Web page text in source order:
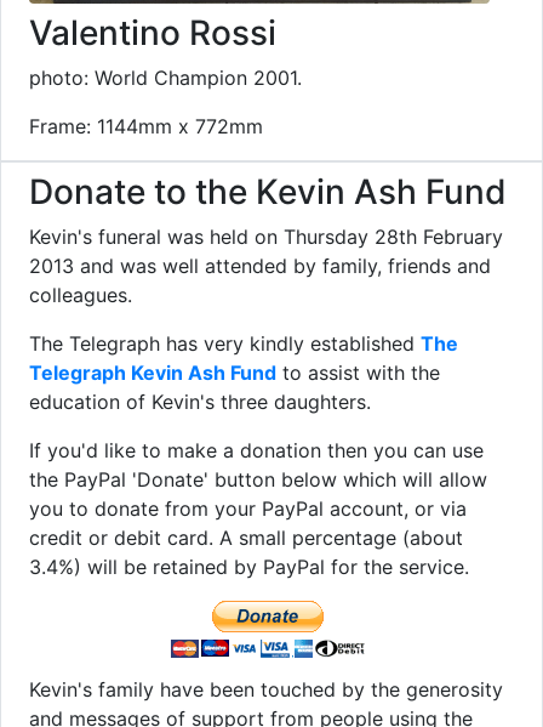
Valentino Rossi
photo: World Champion 2001.
Frame: 1144mm x 772mm
Donate to the Kevin Ash Fund
Kevin's funeral was held on Thursday 28th February
2013 and was well attended by family, friends and
colleagues.
The Telegraph has very kindly established The
Telegraph Kevin Ash Fund to assist with the
education of Kevin's three daughters.
If you'd like to make a donation then you can use
the PayPal 'Donate' button below which will allow
you to donate from your PayPal account, or via
credit or debit card. A small percentage (about
3.4%) will be retained by PayPal for the service.
Kevin's family have been touched by the generosity
and messages of support from people using the